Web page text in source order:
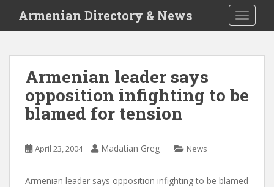
i
Armenian Directory & News
Armenian leader says
opposition infighting to be
blamed for tension
April 23, 2004 Madatian Greg News
Armenian leader says opposition infighting to be blamed